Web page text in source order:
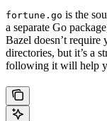
fortune.go is the
a separate Go
Bazel doesn’t require
directories, but it’s a
following it will help